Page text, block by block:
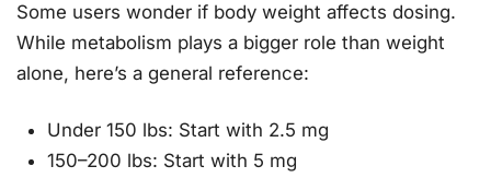
Some users wonder if body weight affects dosing.
While metabolism plays a bigger role than weight
alone, here’s a general reference:
Under 150 lbs: Start with 2.5 mg
150–200 lbs: Start with 5 mg